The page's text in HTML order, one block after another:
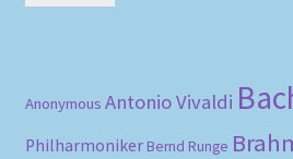
Anonymous Antonio Vivaldi
Philharmoniker Bernd Runge